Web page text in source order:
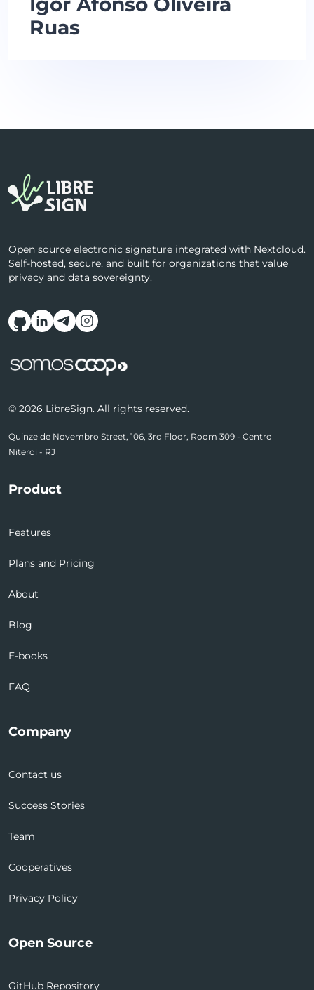
Ruas
Open source electronic signature integrated with Nextcloud.
Self-hosted, secure, and built for organizations that value
privacy and data sovereignty.
Follow us on social media
© 2026 LibreSign. All rights reserved.
Quinze de Novembro Street, 106, 3rd Floor, Room 309 - Centro
Niteroi - RJ
Product
Features
Plans and Pricing
About
Blog
E-books
FAQ
Company
Contact us
Success Stories
Team
Cooperatives
Privacy Policy
Open Source
GitHub Repository